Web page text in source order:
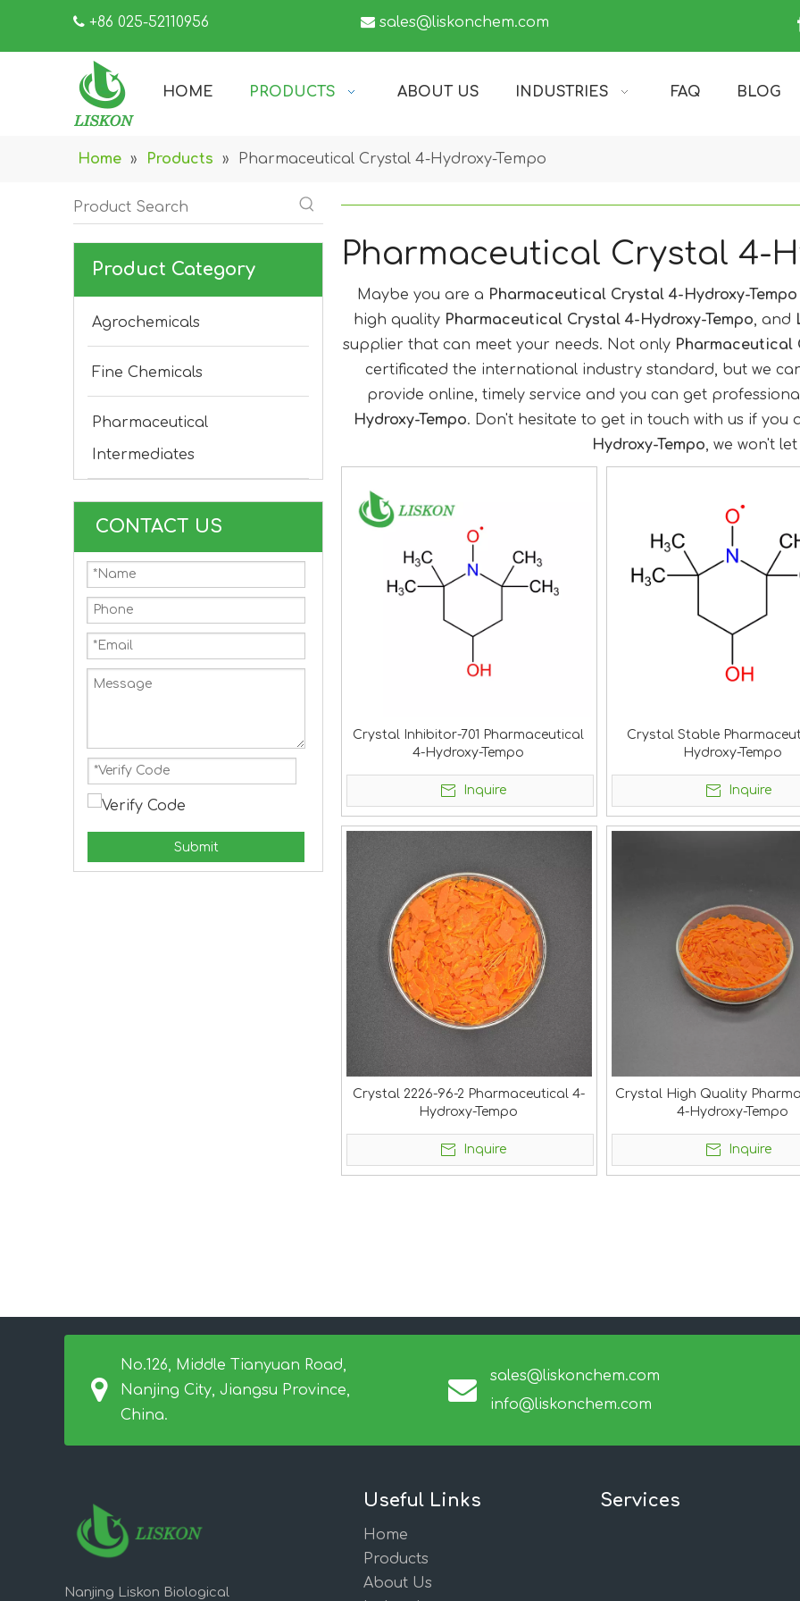
 +86 025-52110956  sales@liskonchem.com
HOME PRODUCTS ABOUT US INDUSTRIES FAQ BLOG
Home » Products » Pharmaceutical Crystal 4-Hydroxy-Tempo
Product Category
Agrochemicals
Fine Chemicals
Pharmaceutical
Intermediates
CONTACT US
Submit
Pharmaceutical Crystal 4-
Maybe you are a Pharmaceutical Crystal 4-Hydroxy-Tempo
high quality Pharmaceutical Crystal 4-Hydroxy-Tempo, and
supplier that can meet your needs. Not only Pharmaceutical
certificated the international industry standard, but we
provide online, timely service and you can get
Hydroxy-Tempo. Don't hesitate to get in touch with us if you
Hydroxy-Tempo, we won't
Crystal Inhibitor-701 Pharmaceutical
4-Hydroxy-Tempo
Inquire
Crystal Stable
Hydroxy-Tempo
Inquire
Crystal 2226-96-2 Pharmaceutical 4-
Hydroxy-Tempo
Inquire
Crystal High Quality
4-Hydroxy-Tempo
Inquire
No.126, Middle Tianyuan Road,
Nanjing City, Jiangsu Province,
China.
sales@liskonchem.com
info@liskonchem.com
Nanjing Liskon Biological
Useful Links
Home
Products
About Us
Services